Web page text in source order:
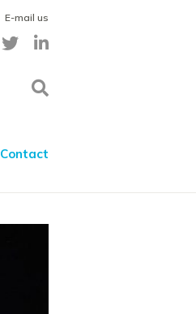
E-mail us
Contact